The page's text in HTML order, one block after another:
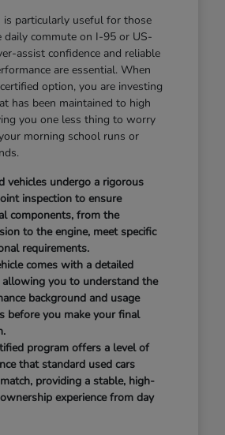
is particularly useful for those
daily commute on I-95 or US-
assist confidence and reliable
are essential. When
option, you are investing
has been maintained to high
you one less thing to worry
morning school runs or
vehicles undergo a rigorous
inspection to ensure
components, from the
to the engine, meet specific
requirements.
comes with a detailed
allowing you to understand the
background and usage
before you make your final
program offers a level of
that standard used cars
providing a stable, high-
experience from day